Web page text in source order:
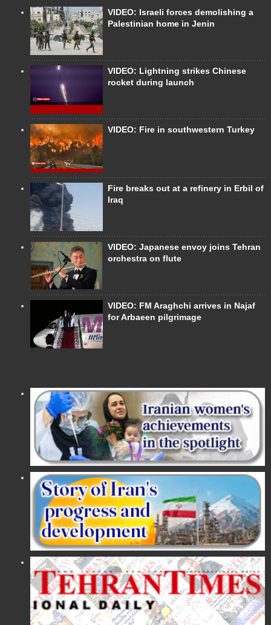
VIDEO: Israeli forces demolishing a
Palestinian home in Jenin
VIDEO: Lightning strikes Chinese
rocket during launch
VIDEO: Fire in southwestern Turkey
Fire breaks out at a refinery in Erbil of
Iraq
VIDEO: Japanese envoy joins Tehran
orchestra on flute
VIDEO: FM Araghchi arrives in Najaf
for Arbaeen pilgrimage